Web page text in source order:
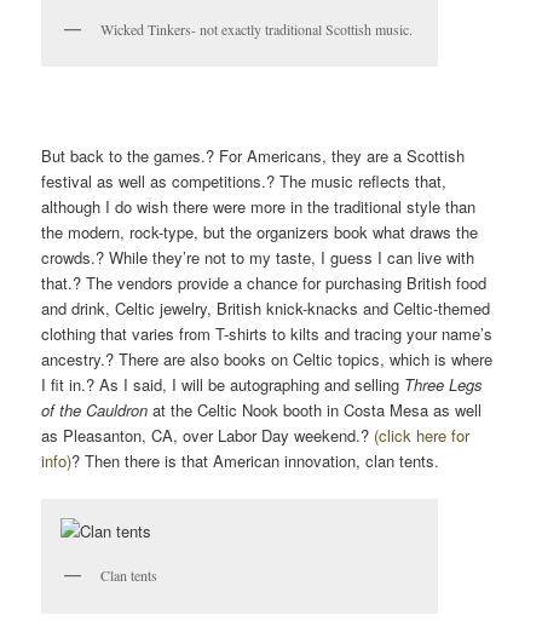
Wicked Tinkers- not exactly traditional Scottish music.
But back to the games.? For Americans, they are a Scottish
festival as well as competitions.? The music reflects that,
although I do wish there were more in the traditional style than
the modern, rock-type, but the organizers book what draws the
crowds.? While they’re not to my taste, I guess I can live with
that.? The vendors provide a chance for purchasing British food
and drink, Celtic jewelry, British knick-knacks and Celtic-themed
clothing that varies from T-shirts to kilts and tracing your name’s
ancestry.? There are also books on Celtic topics, which is where
I fit in.? As I said, I will be autographing and selling Three Legs
of the Cauldron at the Celtic Nook booth in Costa Mesa as well
as Pleasanton, CA, over Labor Day weekend.? (click here for
info)? Then there is that American innovation, clan tents.
Clan tents